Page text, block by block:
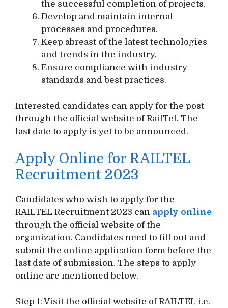
the successful completion of projects.
Develop and maintain internal
processes and procedures.
Keep abreast of the latest technologies
and trends in the industry.
Ensure compliance with industry
standards and best practices.
Interested candidates can apply for the post
through the official website of RailTel. The
last date to apply is yet to be announced.
Apply Online for RAILTEL
Recruitment 2023
Candidates who wish to apply for the
RAILTEL Recruitment 2023 can apply online
through the official website of the
organization. Candidates need to fill out and
submit the online application form before the
last date of submission. The steps to apply
online are mentioned below.
Step 1: Visit the official website of RAILTEL i.e.